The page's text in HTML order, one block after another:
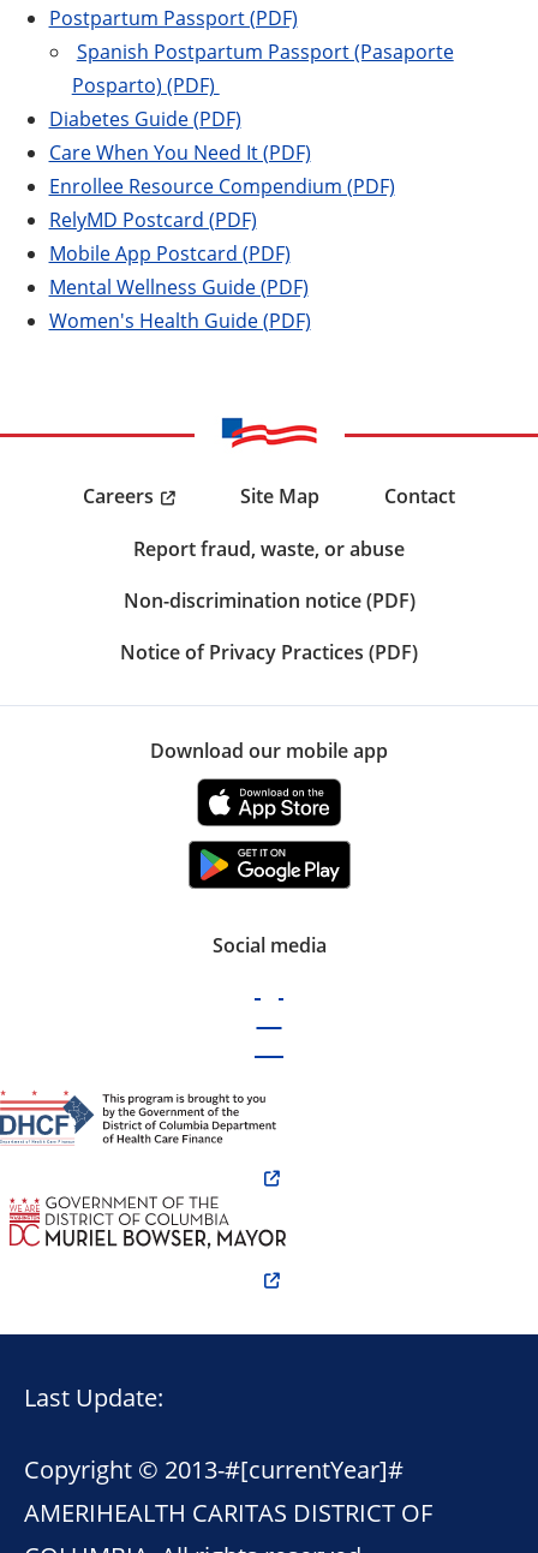
Postpartum Passport (PDF)
Spanish Postpartum Passport (Pasaporte
Posparto) (PDF)
Diabetes Guide (PDF)
Care When You Need It (PDF)
Enrollee Resource Compendium (PDF)
RelyMD Postcard (PDF)
Mobile App Postcard (PDF)
Mental Wellness Guide (PDF)
Women's Health Guide (PDF)
Careers Site Map
Contact
Report fraud, waste, or abuse
Non-discrimination notice (PDF)
Notice of Privacy Practices (PDF)
Download our mobile app
Social media
Last Update:
Copyright © 2013-#[currentYear]#
AMERIHEALTH CARITAS DISTRICT OF